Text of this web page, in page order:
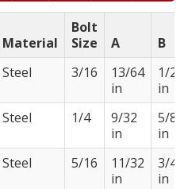
Material
Bolt
Size
A
B
Steel 3/16
13/64
in
1/2
in
Steel 1/4
9/32
in
5/8
in
Steel 5/16
11/32
in
3/4
in